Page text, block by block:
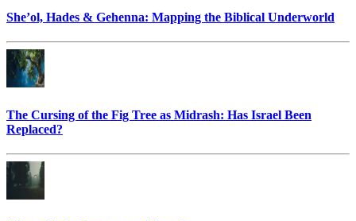
She’ol, Hades & Gehenna: Mapping the Biblical Underworld
The Cursing of the Fig Tree as Midrash: Has Israel Been
Replaced?